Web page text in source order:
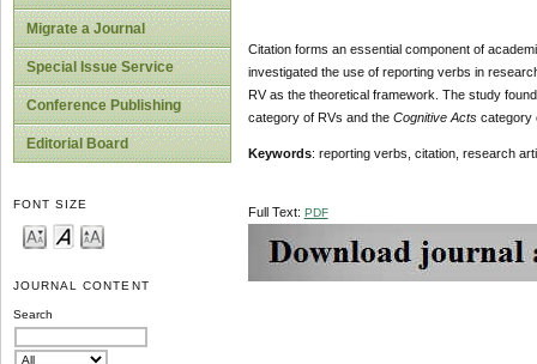
Migrate a Journal
Special Issue Service
Conference Publishing
Editorial Board
FONT SIZE
JOURNAL CONTENT
Search
Citation forms an essential component of
investigated the use of reporting verbs in
RV as the theoretical framework. The study
category of RVs and the Cognitive Actscategory
Keywords: reporting verbs, citation, research
Full Text: PDF